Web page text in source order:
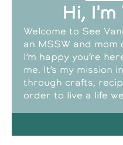
Hi, I'm
Welcome to See
an MSSW and mom
I’m happy you’re
me. It’s my mission
through crafts,
order to live a life